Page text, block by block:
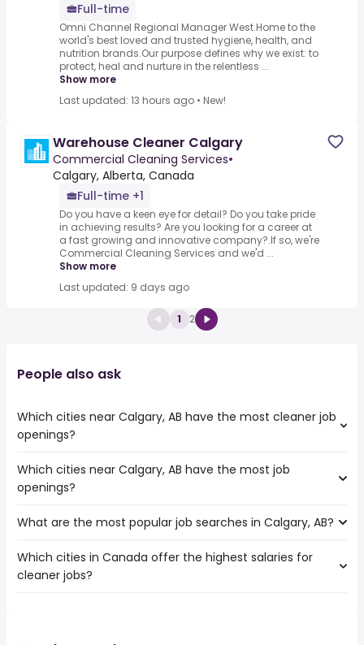
Full-time
Omni Channel Regional Manager West.Home to the
world's best loved and trusted hygiene, health, and
nutrition brands.Our purpose defines why we exist: to
protect, heal and nurture in the relentless ...
Show more
Last updated: 13 hours ago • New!
Warehouse Cleaner Calgary
Commercial Cleaning Services•
Calgary, Alberta, Canada
Full-time +1
Do you have a keen eye for detail? Do you take pride
in achieving results? Are you looking for a career at
a fast growing and innovative company?.If so, we're
Commercial Cleaning Services and we'd ...
Show more
Last updated: 9 days ago
1 2
People also ask
Which cities near Calgary, AB have the most cleaner job
openings?
The cities near Calgary, AB that boast the highest
number of cleaner jobs are:
Which cities near Calgary, AB have the most job
openings?
The 10 cities near Calgary, AB that have the most job
Edmonton
Red Deer
What are the most popular job searches in Calgary, AB?
The 10 most popular job searches in Calgary, AB are:
city
Which cities in Canada offer the highest salaries for
cleaner jobs?